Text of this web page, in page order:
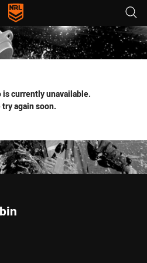
tab for page content
currently unavailable.
try again soon.